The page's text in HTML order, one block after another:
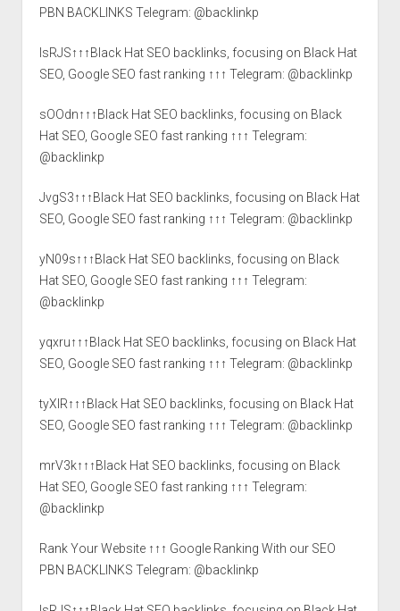
PBN BACKLINKS Telegram: @backlinkp
lsRJS↑↑↑Black Hat SEO backlinks, focusing on Black Hat
SEO, Google SEO fast ranking ↑↑↑ Telegram: @backlinkp
sOOdn↑↑↑Black Hat SEO backlinks, focusing on Black
Hat SEO, Google SEO fast ranking ↑↑↑ Telegram:
@backlinkp
JvgS3↑↑↑Black Hat SEO backlinks, focusing on Black Hat
SEO, Google SEO fast ranking ↑↑↑ Telegram: @backlinkp
yN09s↑↑↑Black Hat SEO backlinks, focusing on Black
Hat SEO, Google SEO fast ranking ↑↑↑ Telegram:
@backlinkp
yqxru↑↑↑Black Hat SEO backlinks, focusing on Black Hat
SEO, Google SEO fast ranking ↑↑↑ Telegram: @backlinkp
tyXlR↑↑↑Black Hat SEO backlinks, focusing on Black Hat
SEO, Google SEO fast ranking ↑↑↑ Telegram: @backlinkp
mrV3k↑↑↑Black Hat SEO backlinks, focusing on Black
Hat SEO, Google SEO fast ranking ↑↑↑ Telegram:
@backlinkp
Rank Your Website ↑↑↑ Google Ranking With our SEO
PBN BACKLINKS Telegram: @backlinkp